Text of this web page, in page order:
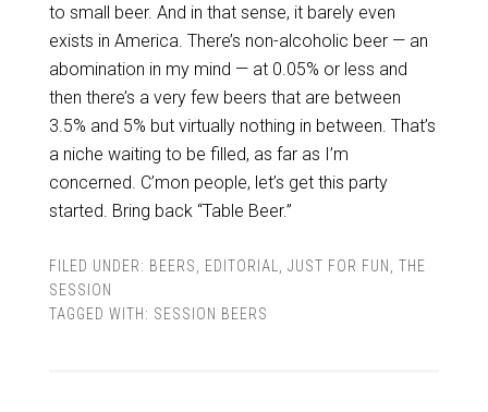
to small beer. And in that sense, it barely even
exists in America. There’s non-alcoholic beer — an
abomination in my mind — at 0.05% or less and
then there’s a very few beers that are between
3.5% and 5% but virtually nothing in between. That’s
a niche waiting to be filled, as far as I’m
concerned. C’mon people, let’s get this party
started. Bring back “Table Beer.”
FILED UNDER: BEERS EDITORIAL JUST FOR FUN
THE
SESSION
TAGGED WITH: SESSION BEERS